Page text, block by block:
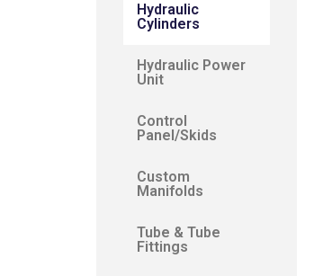
Hydraulic
Cylinders
Hydraulic Power
Unit
Control
Panel/Skids
Custom
Manifolds
Tube & Tube
Fittings